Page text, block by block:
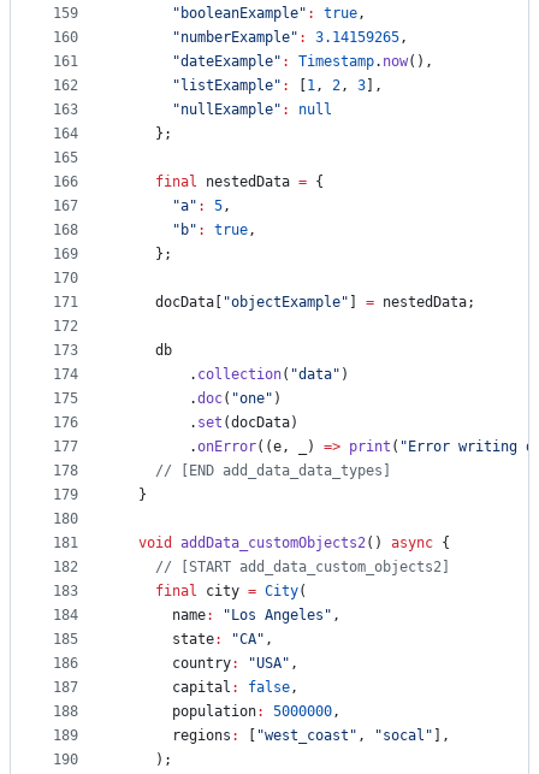
159
160
161
162
163
164
165
166
167
168
169
170
171
172
173
174
175
176
177
178
179
180
181
182
183
184
185
186
187
188
189
190
"booleanExample" : true,
"numberExample" : 3.14159265,
"dateExample" : Timestamp. now(),
"listExample" : 1, 2, 3 ],
"nullExample" :
null
    };
final nestedData = {
"a" : 5,
"b" : true,
    };
    docData[
"objectExample" = nestedData;
    db
        .
collection( "data" )
        .
doc( "one" )
        .
set (docData)
        .
onError((e, _) => print ( "Error writing
// [END add_data_data_types]
  }
void addData_customObjects2() async {
// [START add_data_custom_objects2]
final city = City(
      name
: "Los Angeles" ,
      state
: "CA" ,
      country
: "USA" ,
      capital
: false,
      population
: 5000000,
      regions
: "west_coast" , "socal" ],
    );